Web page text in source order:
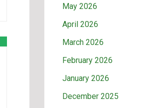
May 2026
April 2026
March 2026
February 2026
January 2026
December 2025